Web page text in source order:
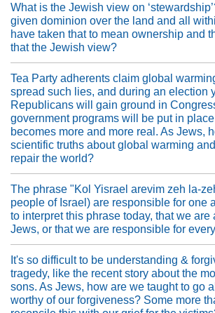
What is the Jewish view on
given dominion over the land and all
have taken that to mean ownership and
that the Jewish view?
Tea Party adherents claim global
spread such lies, and during an election
Republicans will gain ground in
government programs will be put in
becomes more and more real. As Jews,
scientific truths about global warming
repair the world?
The phrase "Kol Yisrael arevim zeh la-
people of Israel) are responsible for one
to interpret this phrase today, that we
Jews, or that we are responsible for
It's so difficult to be understanding &
tragedy, like the recent story about the
sons. As Jews, how are we taught to go
worthy of our forgiveness? Some more